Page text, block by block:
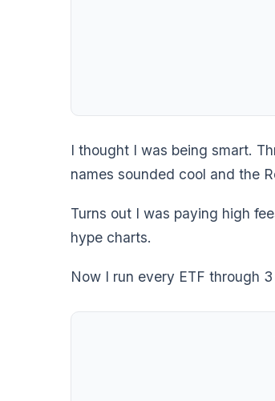
I thought I was being smart.
names sounded cool and the
Turns out I was paying high
hype charts.
Now I run every ETF through